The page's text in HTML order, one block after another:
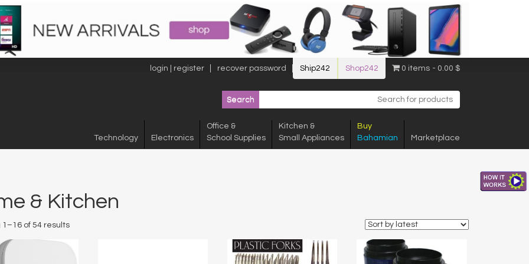
login | register recover password Ship242 Shop242 0 items 0.00 $
Technology Electronics
Office &
School Supplies
Kitchen &
Small Appliances
Buy
Bahamian
Marketplace
& Kitchen
1–16 of 54 results